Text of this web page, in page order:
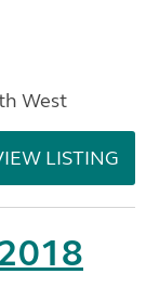
West
LISTING